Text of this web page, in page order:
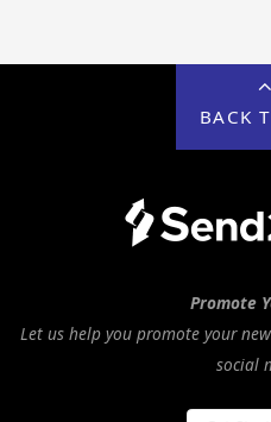
BACK
Promote
Let us help you promote your
social